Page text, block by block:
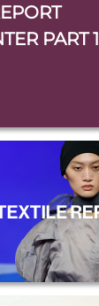
PART 1